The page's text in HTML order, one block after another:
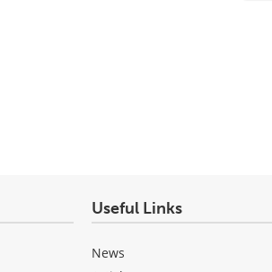
Useful Links
News